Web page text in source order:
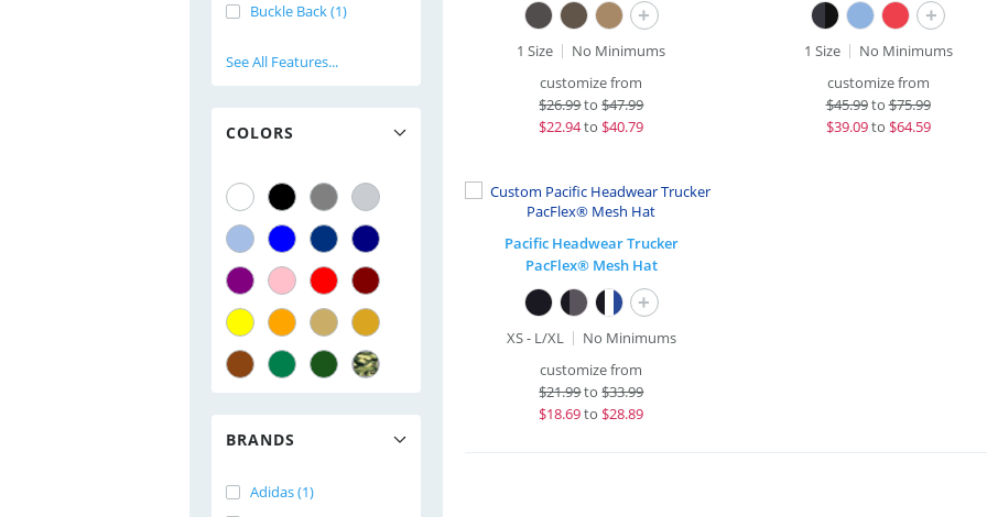
Buckle Back (1)
See All Features...
COLORS
BRANDS
Adidas (1)
+
1 Size
No Minimums
customize from
$26.99to$47.99
$22.94to $40.79
+
1 Size
No Minimums
customize from
$45.99to$75.99
$39.09to $64.59
Pacific Headwear Trucker
PacFlex® Mesh Hat
+
XS - L/XL
No Minimums
customize from
$21.99to$33.99
$18.69to $28.89